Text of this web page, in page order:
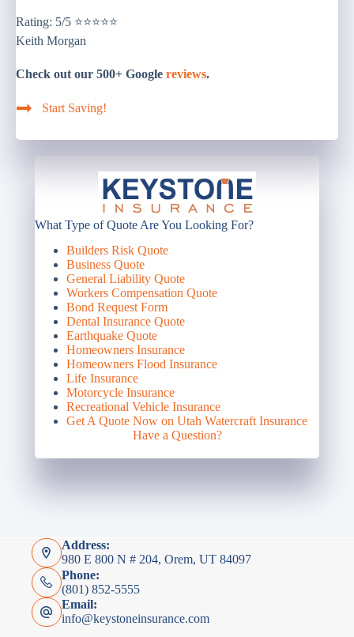
What Type of Quote Are You Looking For?
Builders Risk Quote
Business Quote
General Liability Quote
Workers Compensation Quote
Bond Request Form
Dental Insurance Quote
Earthquake Quote
Homeowners Insurance
Homeowners Flood Insurance
Life Insurance
Motorcycle Insurance
Recreational Vehicle Insurance
Get A Quote Now on Utah Watercraft Insurance
Have a Question?
Rating: 5/5 ⭐⭐⭐⭐⭐
Keith Morgan
Check out our 500+ Google reviews.
Start Saving!
Address:
980 E 800 N # 204, Orem, UT 84097
Phone:
(801) 852-5555
Email:
info@keystoneinsurance.com